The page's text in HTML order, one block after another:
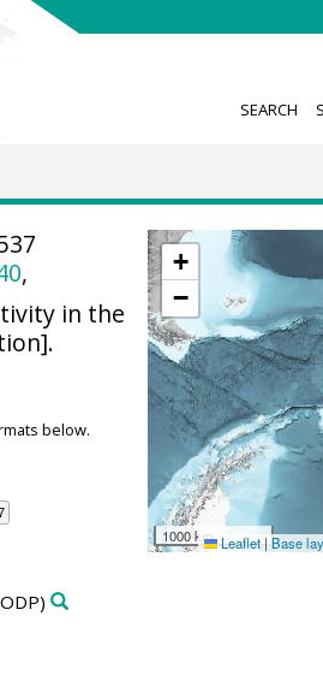
SEARCH
+
−
1000 km Leaflet|Base
,
in the
below.